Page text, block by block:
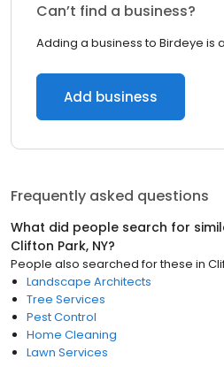
Can’t find a business?
Adding a business to Birdeye is
Add business
Frequently asked questions
What did people search for
Clifton Park, NY?
People also searched for these in
Landscape Architects
Tree Services
Pest Control
Home Cleaning
Lawn Services